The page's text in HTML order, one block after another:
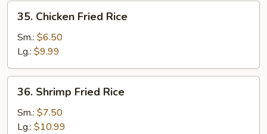
35.
Chicken
Fried
Rice
35. Chicken Fried Rice
Sm.: $6.50
Lg.: $9.99
36.
Shrimp
Fried
Rice
36. Shrimp Fried Rice
Sm.: $7.50
Lg.: $10.99